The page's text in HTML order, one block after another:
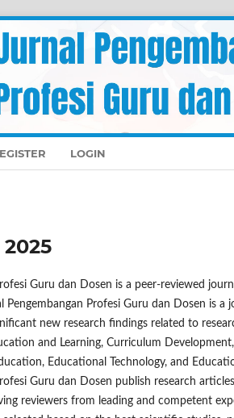
LOGIN
2025
Guru dan Dosen is a peer-reviewed
Pengembangan Profesi Guru dan Dosen is a
new research findings related to
and Learning, Curriculum
Educational Technology, and
Guru dan Dosen publish research
reviewers from leading and competent